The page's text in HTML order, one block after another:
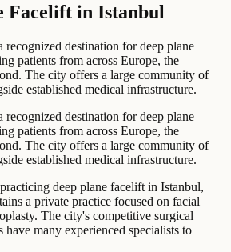
Facelift in Istanbul
recognized destination for deep plane
patients from across Europe, the
The city offers a large community of
established medical infrastructure.
recognized destination for deep plane
patients from across Europe, the
The city offers a large community of
established medical infrastructure.
deep plane facelift in Istanbul,
a private practice focused on facial
The city's competitive surgical
have many experienced specialists to